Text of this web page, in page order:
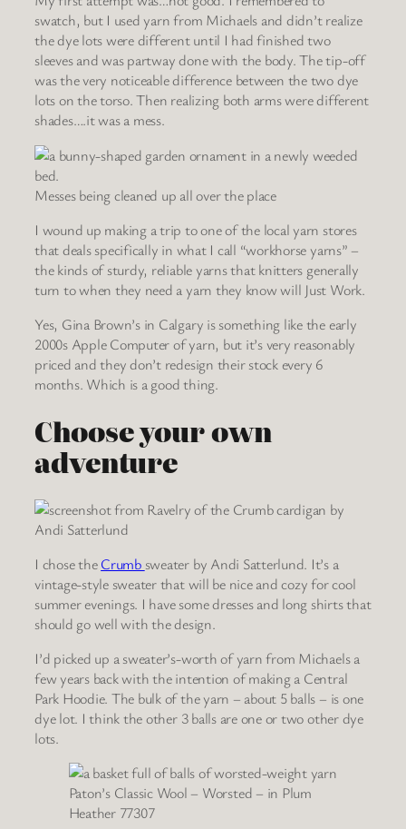
swatch, but I used yarn from Michaels and didn’t realize
the dye lots were different until I had finished two
sleeves and was partway done with the body. The tip-off
was the very noticeable difference between the two dye
lots on the torso. Then realizing both arms were different
shades….it was a mess.
Messes being cleaned up all over the place
I wound up making a trip to one of the local yarn stores
that deals specifically in what I call “workhorse yarns” –
the kinds of sturdy, reliable yarns that knitters generally
turn to when they need a yarn they know will Just Work.
Yes, Gina Brown’s in Calgary is something like the early
2000s Apple Computer of yarn, but it’s very reasonably
priced and they don’t redesign their stock every 6
months. Which is a good thing.
Choose your own
adventure
I chose theCrumb sweater by Andi Satterlund. It’s a
vintage-style sweater that will be nice and cozy for cool
summer evenings. I have some dresses and long shirts that
should go well with the design.
I’d picked up a sweater’s-worth of yarn from Michaels a
few years back with the intention of making a Central
Park Hoodie. The bulk of the yarn – about 5 balls – is one
dye lot. I think the other 3 balls are one or two other dye
lots.
Paton’s Classic Wool – Worsted – in Plum
Heather 77307